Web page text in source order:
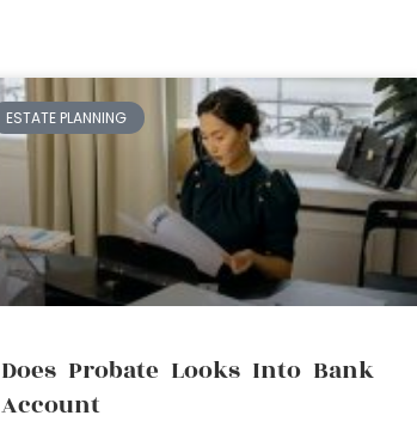
ESTATE PLANNING
Does Probate Looks Into Bank
Account